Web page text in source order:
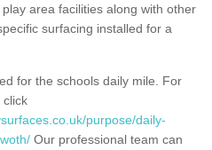
area facilities along with other
surfacing installed for a
for the schools daily mile. For
click
purpose/daily-
Our professional team can